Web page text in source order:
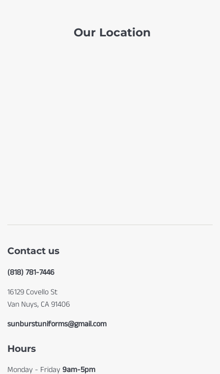
Our Location
Contact us
(818) 781-7446
16129 Covello St
Van Nuys, CA 91406
sunburstuniforms@gmail.com
Hours
Monday - Friday9am-5pm